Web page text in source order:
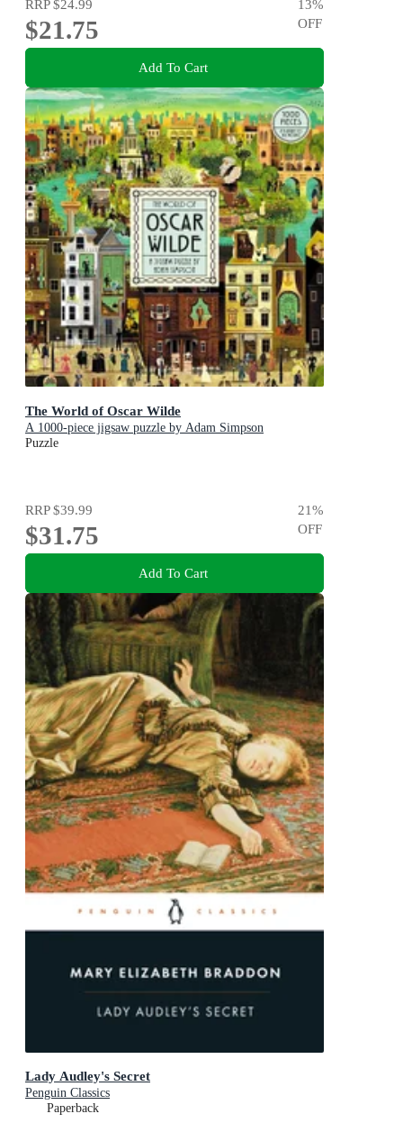
RRP$24.99
$21.75
13%
OFF
Add To Cart
The World of Oscar Wilde
A 1000-piece jigsaw puzzle by Adam Simpson
Puzzle
RRP$39.99
$31.75
21%
OFF
Add To Cart
Lady Audley's Secret
Penguin Classics
Paperback